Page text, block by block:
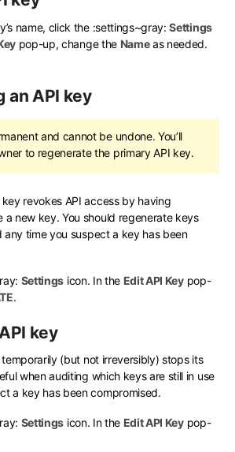
name, click the :settings~gray: Settings
pop-up, change the Nameas needed.
an API key
and cannot be undone. You’ll
to regenerate the primary API key.
revokes API access by having
a new key. You should regenerate keys
any time you suspect a key has been
Settings icon. In the Edit API Keypop-
.
key
(but not irreversibly) stops its
when auditing which keys are still in use
a key has been compromised.
Settings icon. In the Edit API Keypop-